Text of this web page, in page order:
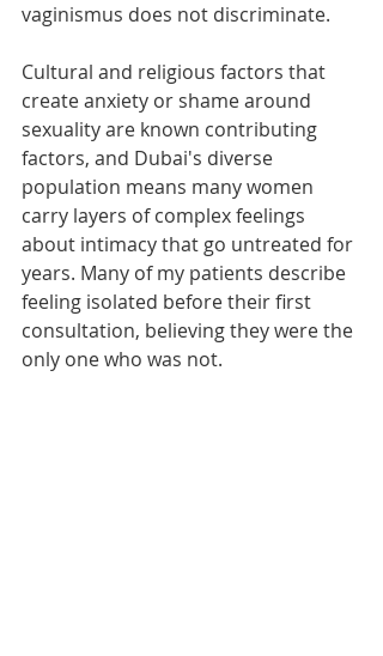
vaginismus does not discriminate.
Cultural and religious factors that
create anxiety or shame around
sexuality are known contributing
factors, and Dubai's diverse
population means many women
carry layers of complex feelings
about intimacy that go untreated for
years. Many of my patients describe
feeling isolated before their first
consultation, believing they were the
only one who was not.